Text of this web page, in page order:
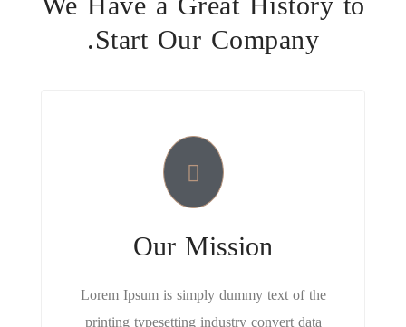
Start Our Company.
Our Mission
Lorem Ipsum is simply dummy text of the